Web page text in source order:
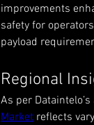
improvements
safety for
payload
Regional
As per
Market reflects